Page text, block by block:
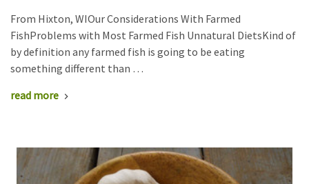
From Hixton, WIOur Considerations With Farmed
FishProblems with Most Farmed Fish Unnatural DietsKind of
by definition any farmed fish is going to be eating
something different than …
read more